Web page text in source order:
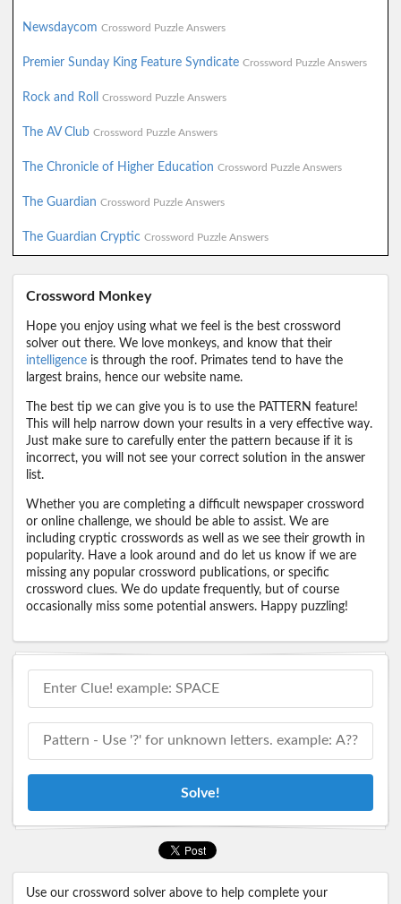
Newsdaycom Crossword Puzzle Answers
Premier Sunday King Feature Syndicate Crossword Puzzle Answers
Rock and Roll Crossword Puzzle Answers
The AV Club Crossword Puzzle Answers
The Chronicle of Higher Education Crossword Puzzle Answers
The Guardian Crossword Puzzle Answers
The Guardian Cryptic Crossword Puzzle Answers
Crossword Monkey
Hope you enjoy using what we feel is the best crossword
solver out there. We love monkeys, and know that their
intelligence is through the roof. Primates tend to have the
largest brains, hence our website name.
The best tip we can give you is to use the PATTERN feature!
This will help narrow down your results in a very effective way.
Just make sure to carefully enter the pattern because if it is
incorrect, you will not see your correct solution in the answer
list.
Whether you are completing a difficult newspaper crossword
or online challenge, we should be able to assist. We are
including cryptic crosswords as well as we see their growth in
popularity. Have a look around and do let us know if we are
missing any popular crossword publications, or specific
crossword clues. We do update frequently, but of course
occasionally miss some potential answers. Happy puzzling!
Solve!
Use our crossword solver above to help complete your